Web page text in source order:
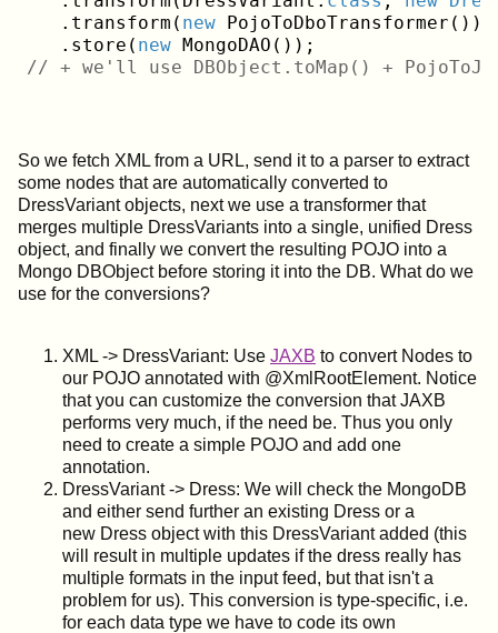
   .transform(
new
   .store(
new
// + we'll use DBObject.toMap() +
So we fetch XML from a URL, send it to a parser to extract
some nodes that are automatically converted to
DressVariant objects, next we use a transformer that
merges multiple DressVariants into a single, unified Dress
object, and finally we convert the resulting POJO into a
Mongo DBObject before storing it into the DB. What do we
use for the conversions?
XML -> DressVariant: Use JAXB to convert Nodes to
our POJO annotated with @XmlRootElement. Notice
that you can customize the conversion that JAXB
performs very much, if the need be. Thus you only
need to create a simple POJO and add one
annotation.
DressVariant -> Dress: We will check the MongoDB
and either send further an existing Dress or a
new Dress object with this DressVariant added (this
will result in multiple updates if the dress really has
multiple formats in the input feed, but that isn't a
problem for us). This conversion is type-specific, i.e.
for each data type we have to code its own